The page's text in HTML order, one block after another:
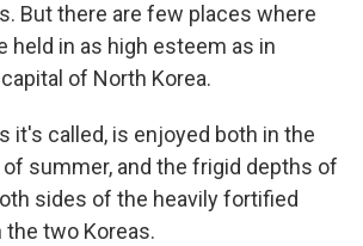
But there are few places where
held in as high esteem as in
of North Korea.
it's called, is enjoyed both in the
summer, and the frigid depths of
sides of the heavily fortified
two Koreas.